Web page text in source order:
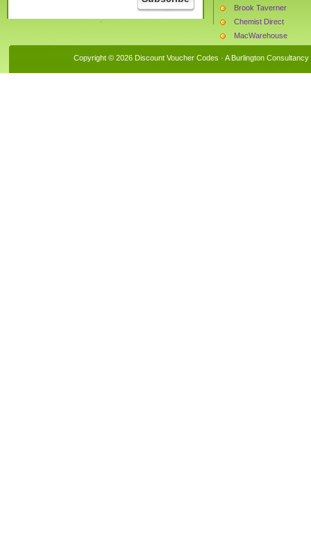
Brook Taverner
Chemist Direct
MacWarehouse
Copyright © 2026 Discount Voucher Codes · A Burlington Consultancy